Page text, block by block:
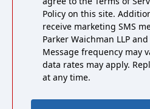
Policy on this site.
receive marketing SMS
Parker Waichman LLP
Message frequency may
data rates may apply.
at any time.